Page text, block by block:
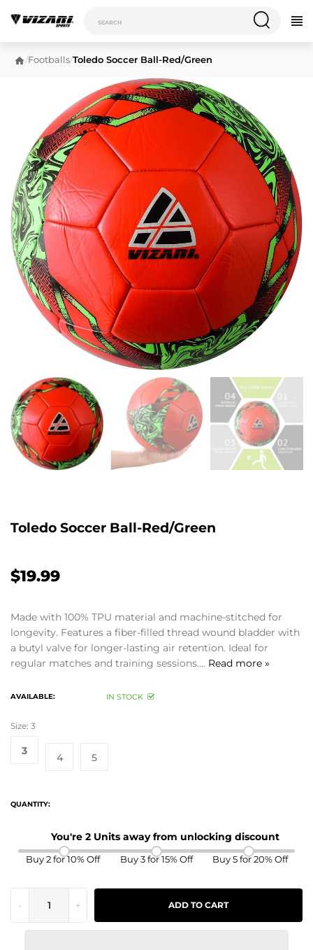
/Footballs/Toledo Soccer Ball-Red/Green
Toledo Soccer Ball-Red/Green
$19.99
Made with 100% TPU material and machine-stitched for
longevity. Features a fiber-filled thread wound bladder with
a butyl valve for longer-lasting air retention. Ideal for
regular matches and training sessions.... Read more »
AVAILABLE: IN STOCK
Size: 3
3
4 5
QUANTITY:
You're 2 Units away from unlocking discount
Buy 2 for 10% Off Buy 3 for 15% Off Buy 5 for 20% Off
- + ADD TO CART